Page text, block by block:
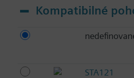
Kompatibilné
STA121